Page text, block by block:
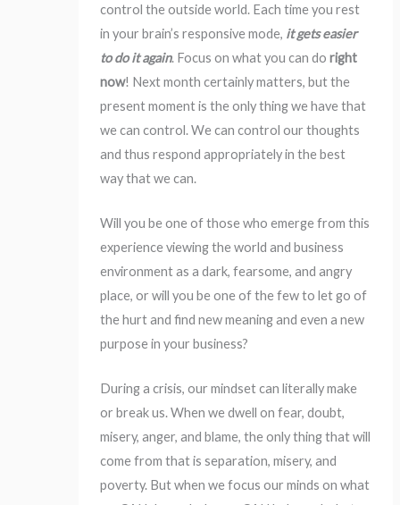
control the outside world. Each time you rest
in your brain’s responsive mode, it gets easier
to do it again. Focus on what you can doright
now! Next month certainly matters, but the
present moment is the only thing we have that
we can control. We can control our thoughts
and thus respond appropriately in the best
way that we can.
Will you be one of those who emerge from this
experience viewing the world and business
environment as a dark, fearsome, and angry
place, or will you be one of the few to let go of
the hurt and find new meaning and even a new
purpose in your business?
During a crisis, our mindset can literally make
or break us. When we dwell on fear, doubt,
misery, anger, and blame, the only thing that will
come from that is separation, misery, and
poverty. But when we focus our minds on what